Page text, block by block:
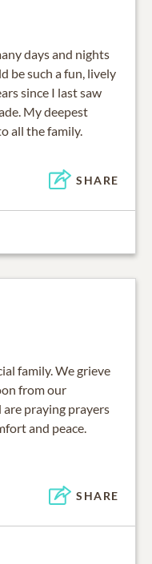
days and nights
be such a fun, lively
since I last saw
My deepest
all the family.
SHARE
family. We grieve
from our
are praying prayers
and peace.
SHARE